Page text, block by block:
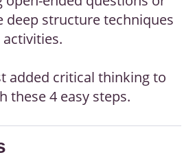
deep structure techniques
added critical thinking to
these 4 easy steps.